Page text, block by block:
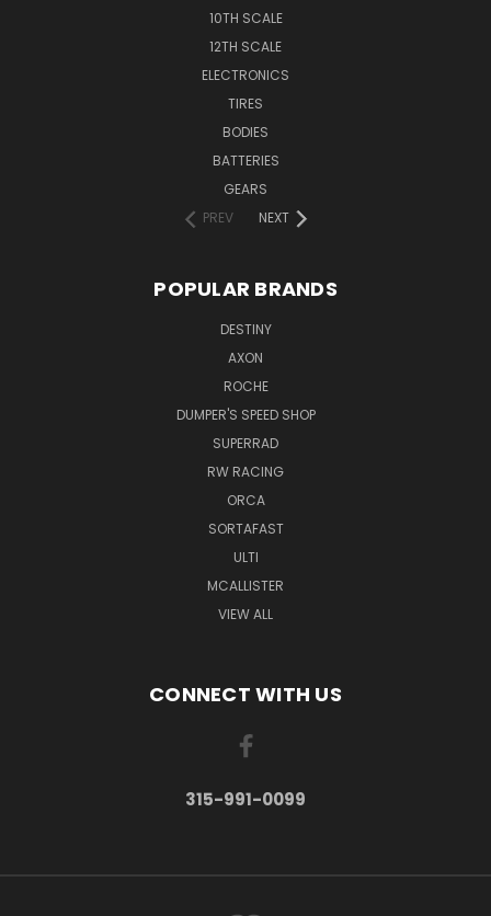
10TH SCALE
12TH SCALE
ELECTRONICS
TIRES
BODIES
BATTERIES
GEARS
PREV
NEXT
POPULAR BRANDS
DESTINY
AXON
ROCHE
DUMPER'S SPEED SHOP
SUPERRAD
RW RACING
ORCA
SORTAFAST
ULTI
MCALLISTER
VIEW ALL
CONNECT WITH US
315-991-0099